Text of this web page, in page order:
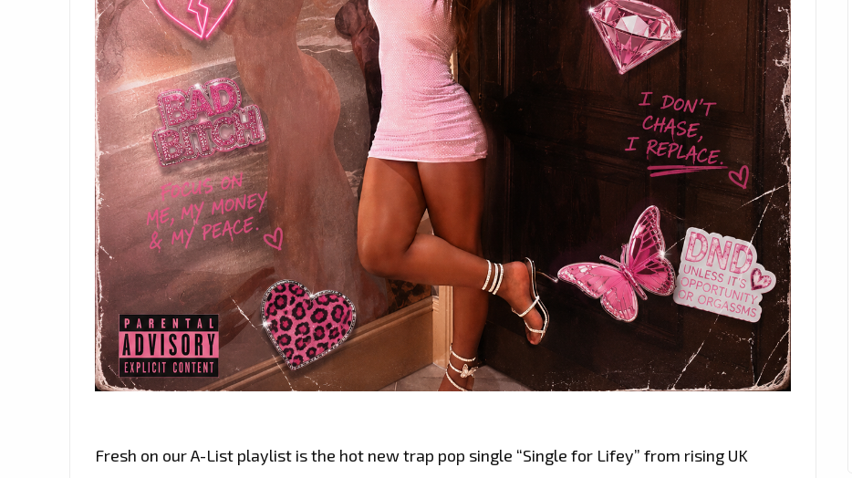
Fresh on our A-List playlist is the hot new trap pop single “Single for Lifey” from rising UK